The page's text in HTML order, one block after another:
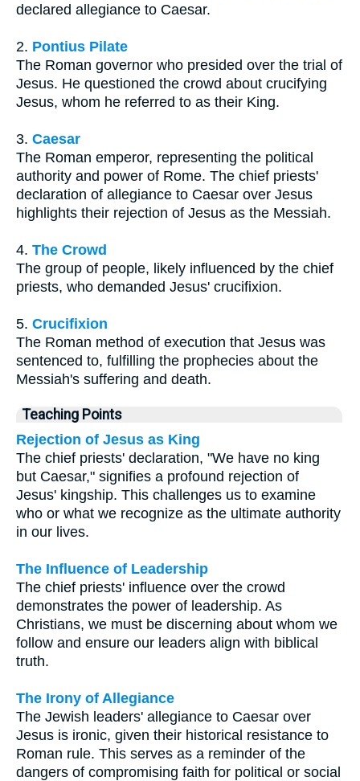
declared allegiance to Caesar.
2. Pontius Pilate
The Roman governor who presided over the trial of
Jesus. He questioned the crowd about crucifying
Jesus, whom he referred to as their King.
3. Caesar
The Roman emperor, representing the political
authority and power of Rome. The chief priests'
declaration of allegiance to Caesar over Jesus
highlights their rejection of Jesus as the Messiah.
4. The Crowd
The group of people, likely influenced by the chief
priests, who demanded Jesus' crucifixion.
5. Crucifixion
The Roman method of execution that Jesus was
sentenced to, fulfilling the prophecies about the
Messiah's suffering and death.
Teaching Points
Rejection of Jesus as King
The chief priests' declaration, "We have no king
but Caesar," signifies a profound rejection of
Jesus' kingship. This challenges us to examine
who or what we recognize as the ultimate authority
in our lives.
The Influence of Leadership
The chief priests' influence over the crowd
demonstrates the power of leadership. As
Christians, we must be discerning about whom we
follow and ensure our leaders align with biblical
truth.
The Irony of Allegiance
The Jewish leaders' allegiance to Caesar over
Jesus is ironic, given their historical resistance to
Roman rule. This serves as a reminder of the
dangers of compromising faith for political or social